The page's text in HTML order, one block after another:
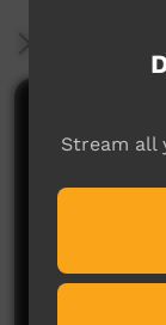
Stream all